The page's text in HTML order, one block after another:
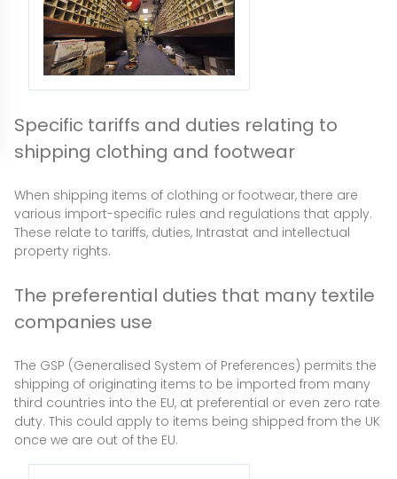
Specific tariffs and duties relating to
shipping clothing and footwear
When shipping items of clothing or footwear, there are
various import-specific rules and regulations that apply.
These relate to tariffs, duties, Intrastat and intellectual
property rights.
The preferential duties that many textile
companies use
The GSP (Generalised System of Preferences) permits the
shipping of originating items to be imported from many
third countries into the EU, at preferential or even zero rate
duty. This could apply to items being shipped from the UK
once we are out of the EU.